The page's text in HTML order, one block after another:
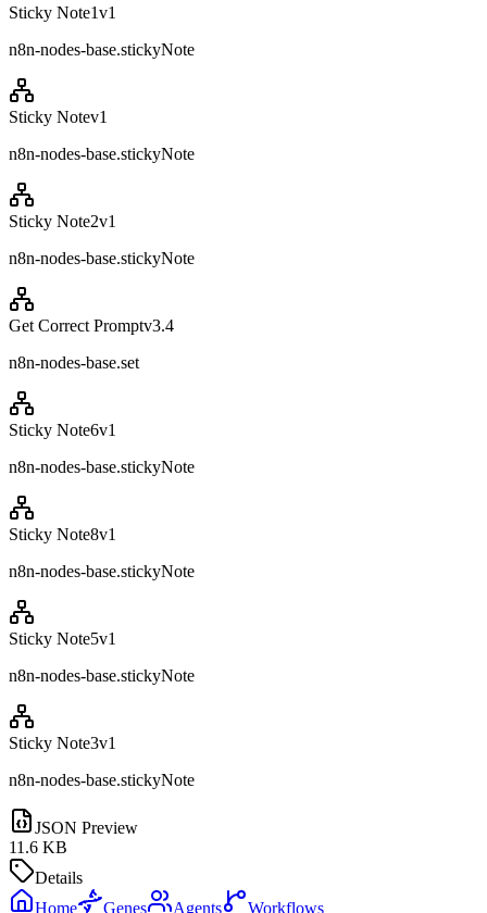
Sticky Note1v1
n8n-nodes-base.stickyNote
Sticky Notev1
n8n-nodes-base.stickyNote
Sticky Note2v1
n8n-nodes-base.stickyNote
Get Correct Promptv3.4
n8n-nodes-base.set
Sticky Note6v1
n8n-nodes-base.stickyNote
Sticky Note8v1
n8n-nodes-base.stickyNote
Sticky Note5v1
n8n-nodes-base.stickyNote
Sticky Note3v1
n8n-nodes-base.stickyNote
JSON Preview
11.6 KB
Details
Home
Genes Agents Workflows